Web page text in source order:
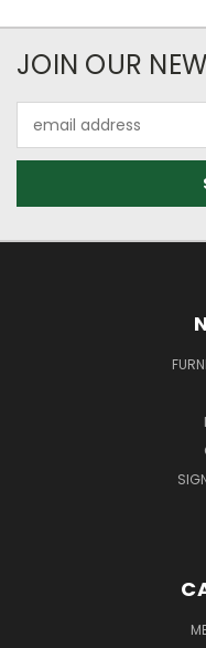
JOIN OUR
Address